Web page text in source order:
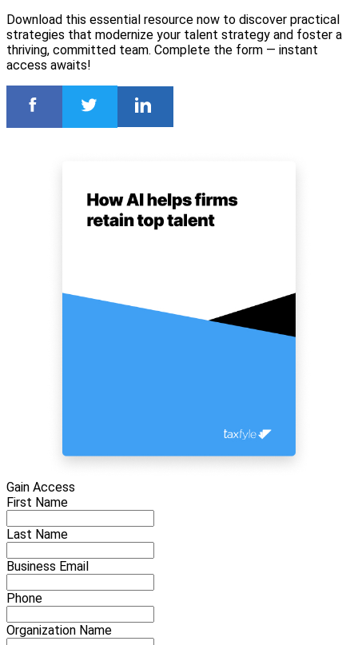
Download this essential resource now to discover practical
strategies that modernize your talent strategy and foster a
thriving, committed team. Complete the form — instant
access awaits!
Gain Access
First Name
Last Name
Business Email
Phone
Organization Name